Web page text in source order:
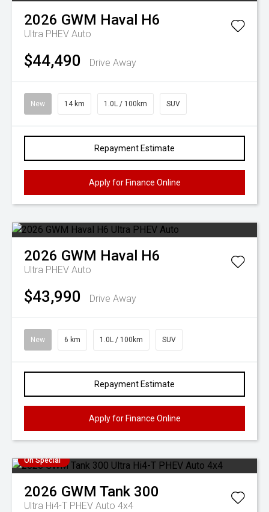
2026 GWM Haval H6
Ultra PHEV Auto
$44,490 Drive Away
New 14 km 1.0L / 100km SUV
Repayment Estimate
Apply for Finance Online
2026 GWM Haval H6
Ultra PHEV Auto
$43,990 Drive Away
New 6 km 1.0L / 100km SUV
Repayment Estimate
Apply for Finance Online
On Special
2026 GWM Tank 300
Ultra Hi4-T PHEV Auto 4x4